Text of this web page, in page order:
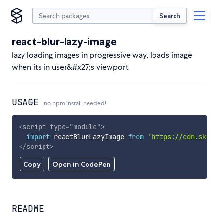
Search
react-blur-lazy-image
lazy loading images in progressive way, loads image
when its in user&#x27;s viewport
USAGE no npm install needed!
Copy Open in CodePen
<script type="module">
import reactBlurLazyImage from
'https://
</script>
README